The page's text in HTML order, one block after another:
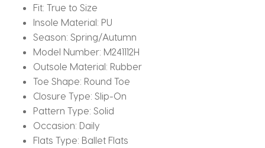
Fit: True to Size
Insole Material: PU
Season: Spring/Autumn
Model Number: M241112H
Outsole Material: Rubber
Toe Shape: Round Toe
Closure Type: Slip-On
Pattern Type: Solid
Occasion: Daily
Flats Type: Ballet Flats